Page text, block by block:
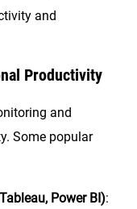
and
Productivity
and
Some popular
Power BI):